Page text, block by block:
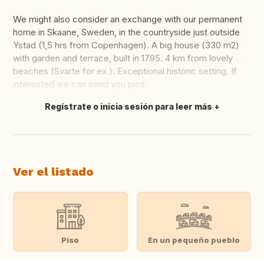
We might also consider an exchange with our permanent
home in Skaane, Sweden, in the countryside just outside
Ystad (1,5 hrs from Copenhagen). A big house (330 m2)
with garden and terrace, built in 1795. 4 km from lovely
beaches (Svarte for ex.). Exceptional historic setting. If
interested we can send you pics.
Traducir
Regístrate o inicia sesión para leer más
Ver el listado
Piso En un pequeño pueblo